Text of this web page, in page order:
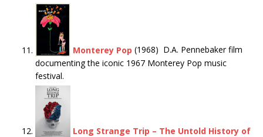
Monterey Pop (1968) D.A. Pennebaker film
documenting the iconic 1967 Monterey Pop music
festival.
Long Strange Trip – The Untold History of